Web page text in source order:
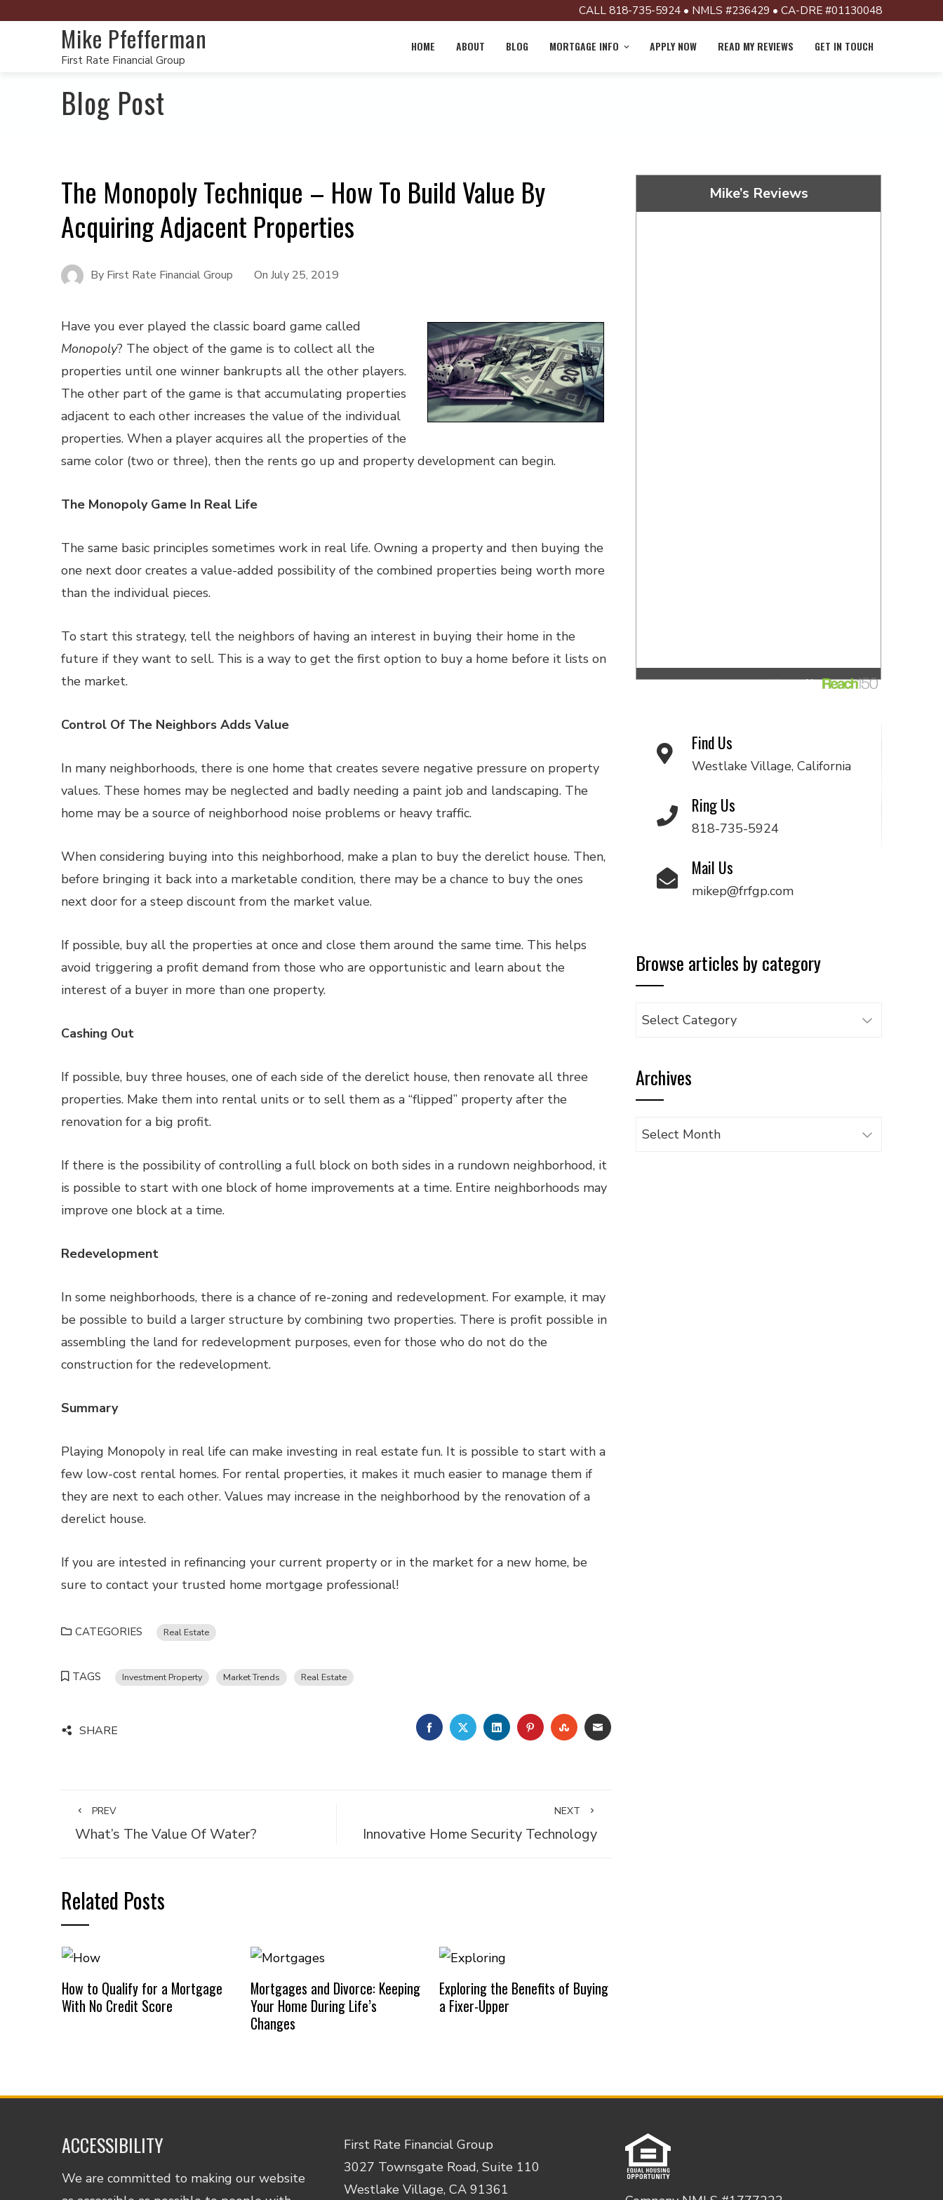
CALL 818-735-5924 • NMLS #236429 • CA-DRE #01130048
Mike Pfefferman
First Rate Financial Group
HOME ABOUT BLOG MORTGAGE INFO APPLY NOW READ MY REVIEWS GET IN TOUCH
Blog Post
The Monopoly Technique – How To Build Value By
Acquiring Adjacent Properties
By First Rate Financial Group On July 25, 2019
Have you ever played the classic board game called
Monopoly? The object of the game is to collect all the
properties until one winner bankrupts all the other players.
The other part of the game is that accumulating properties
adjacent to each other increases the value of the individual
properties. When a player acquires all the properties of the
same color (two or three), then the rents go up and property development can begin.
The Monopoly Game In Real Life
The same basic principles sometimes work in real life. Owning a property and then buying the
one next door creates a value-added possibility of the combined properties being worth more
than the individual pieces.
To start this strategy, tell the neighbors of having an interest in buying their home in the
future if they want to sell. This is a way to get the first option to buy a home before it lists on
the market.
Control Of The Neighbors Adds Value
In many neighborhoods, there is one home that creates severe negative pressure on property
values. These homes may be neglected and badly needing a paint job and landscaping. The
home may be a source of neighborhood noise problems or heavy traffic.
When considering buying into this neighborhood, make a plan to buy the derelict house. Then,
before bringing it back into a marketable condition, there may be a chance to buy the ones
next door for a steep discount from the market value.
If possible, buy all the properties at once and close them around the same time. This helps
avoid triggering a profit demand from those who are opportunistic and learn about the
interest of a buyer in more than one property.
Cashing Out
If possible, buy three houses, one of each side of the derelict house, then renovate all three
properties. Make them into rental units or to sell them as a “flipped” property after the
renovation for a big profit.
If there is the possibility of controlling a full block on both sides in a rundown neighborhood, it
is possible to start with one block of home improvements at a time. Entire neighborhoods may
improve one block at a time.
Redevelopment
In some neighborhoods, there is a chance of re-zoning and redevelopment. For example, it may
be possible to build a larger structure by combining two properties. There is profit possible in
assembling the land for redevelopment purposes, even for those who do not do the
construction for the redevelopment.
Summary
Playing Monopoly in real life can make investing in real estate fun. It is possible to start with a
few low-cost rental homes. For rental properties, it makes it much easier to manage them if
they are next to each other. Values may increase in the neighborhood by the renovation of a
derelict house.
If you are intested in refinancing your current property or in the market for a new home, be
sure to contact your trusted home mortgage professional!
CATEGORIES Real Estate
TAGS Investment Property Market Trends Real Estate
SHARE FACEBOOKTWITTERLINKEDINPINTEREST
STUMBLEUPON
EMAIL
PREV
What’s The Value Of Water?
NEXT
Innovative Home Security Technology
Related Posts
How to Qualify for a Mortgage
With No Credit Score
Mortgages and Divorce: Keeping
Your Home During Life’s
Changes
Exploring the Benefits of Buying
a Fixer-Upper
Mike’s Reviews
Find Us
Westlake Village, California
Ring Us
818-735-5924
Mail Us
mikep@frfgp.com
Browse articles by category
Browse
category
Archives
Archives
ACCESSIBILITY
We are committed to making our website
First Rate Financial Group
3027 Townsgate Road, Suite 110
Westlake Village, CA 91361